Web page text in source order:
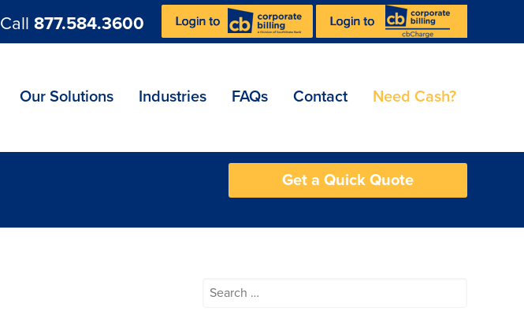
Call 877.584.3600
Our Solutions Industries FAQs Contact Need Cash?
Get a Quick Quote
Search